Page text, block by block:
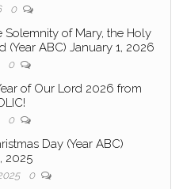
0
Solemnity of Mary, the Holy
(Year ABC) January 1, 2026
0
of Our Lord 2026 from
0
Day (Year ABC)
2025
0